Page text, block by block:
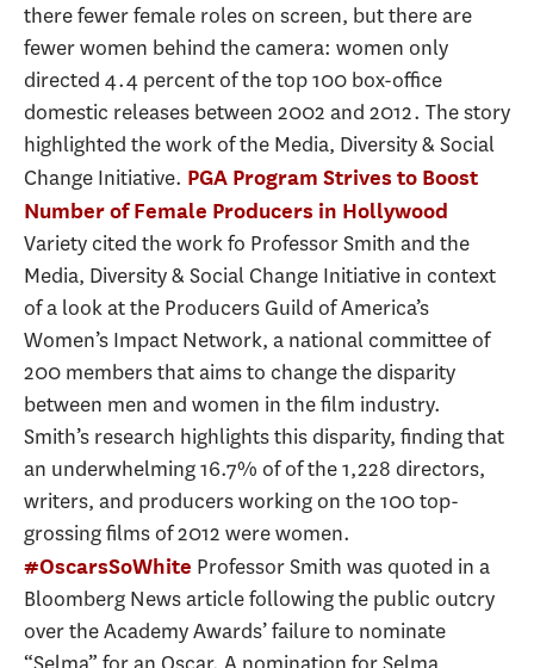
there fewer female roles on screen, but there are
fewer women behind the camera: women only
directed 4.4 percent of the top 100 box-office
domestic releases between 2002 and 2012. The story
highlighted the work of the Media, Diversity & Social
Change Initiative. PGA Program Strives to Boost
Number of Female Producers in Hollywood
Variety cited the work fo Professor Smith and the
Media, Diversity & Social Change Initiative in context
of a look at the Producers Guild of America’s
Women’s Impact Network, a national committee of
200 members that aims to change the disparity
between men and women in the film industry.
Smith’s research highlights this disparity, finding that
an underwhelming 16.7% of of the 1,228 directors,
writers, and producers working on the 100 top-
grossing films of 2012 were women.
#OscarsSoWhite Professor Smith was quoted in a
Bloomberg News article following the public outcry
over the Academy Awards’ failure to nominate